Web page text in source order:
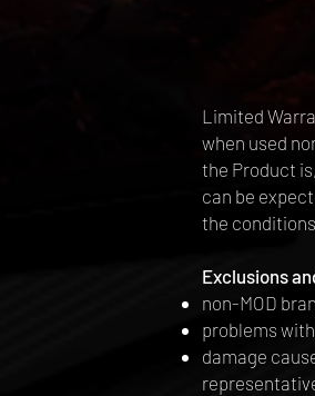
Limited
when used
the Product
can be
the
Exclusions
non-MOD
problems
damage